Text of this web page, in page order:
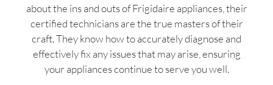
about the ins and outs of Frigidaire appliances, their
certified technicians are the true masters of their
craft. They know how to accurately diagnose and
effectively fix any issues that may arise, ensuring
your appliances continue to serve you well.